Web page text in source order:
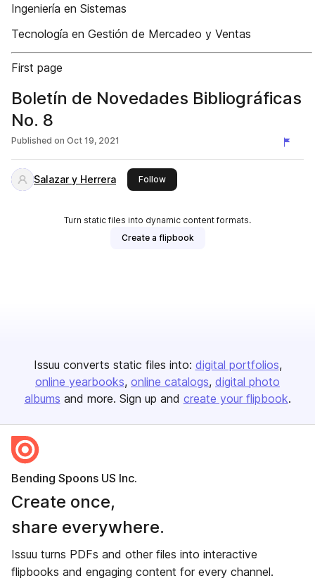
Ingeniería en Sistemas
Tecnología en Gestión de Mercadeo y Ventas
First page
Boletín de Novedades Bibliográficas
No. 8
Published on Oct 19, 2021
Salazar y Herrera Followthis publisher
Turn static files into dynamic content formats.
Create a flipbook
Issuu converts static files into: digital portfolios
online yearbooks online catalogs digital photo
albums and more. Sign up and create your flipbook.
Bending Spoons US Inc.
Create once,
share everywhere.
Issuu turns PDFs and other files into interactive
flipbooks and engaging content for every channel.